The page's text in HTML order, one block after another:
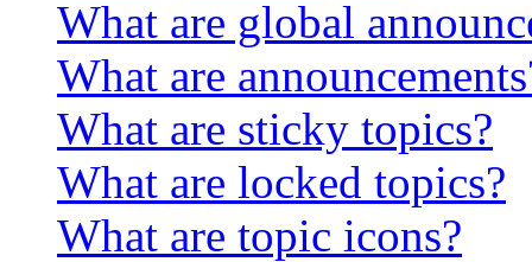
What are global
What are
What are sticky topics?
What are locked topics?
What are topic icons?